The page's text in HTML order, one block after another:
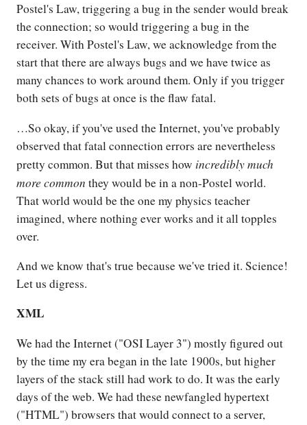
Postel's Law, triggering a bug in the sender would break
the connection; so would triggering a bug in the
receiver. With Postel's Law, we acknowledge from the
start that there are always bugs and we have twice as
many chances to work around them. Only if you trigger
both sets of bugs at once is the flaw fatal.
…So okay, if you've used the Internet, you've probably
observed that fatal connection errors are nevertheless
pretty common. But that misses how incredibly much
more common they would be in a non-Postel world.
That world would be the one my physics teacher
imagined, where nothing ever works and it all topples
over.
And we know that's true because we've tried it. Science!
Let us digress.
XML
We had the Internet ("OSI Layer 3") mostly figured out
by the time my era began in the late 1900s, but higher
layers of the stack still had work to do. It was the early
days of the web. We had these newfangled hypertext
("HTML") browsers that would connect to a server,